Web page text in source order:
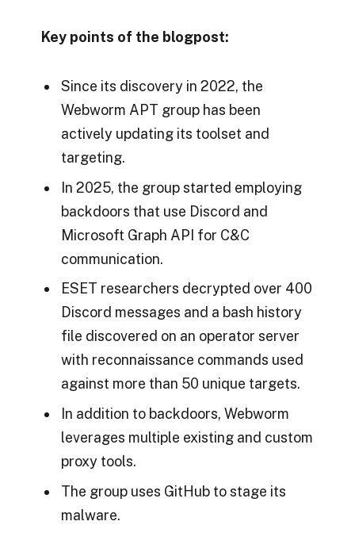
Key points of the blogpost:
Since its discovery in 2022, the
Webworm APT group has been
actively updating its toolset and
targeting.
In 2025, the group started employing
backdoors that use Discord and
Microsoft Graph API for C&C
communication.
ESET researchers decrypted over 400
Discord messages and a bash history
file discovered on an operator server
with reconnaissance commands used
against more than 50 unique targets.
In addition to backdoors, Webworm
leverages multiple existing and custom
proxy tools.
The group uses GitHub to stage its
malware.